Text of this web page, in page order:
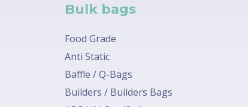
Bulk bags
Food Grade
Anti Static
Baffle / Q-Bags
Builders / Builders Bags